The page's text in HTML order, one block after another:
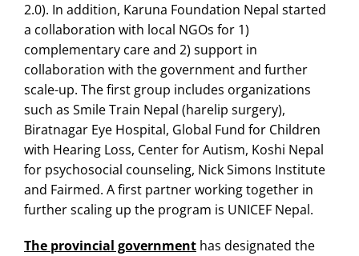
2.0). In addition, Karuna Foundation Nepal started
a collaboration with local NGOs for 1)
complementary care and 2) support in
collaboration with the government and further
scale-up. The first group includes organizations
such as Smile Train Nepal (harelip surgery),
Biratnagar Eye Hospital, Global Fund for Children
with Hearing Loss, Center for Autism, Koshi Nepal
for psychosocial counseling, Nick Simons Institute
and Fairmed. A first partner working together in
further scaling up the program is UNICEF Nepal.
The provincial government has designated the